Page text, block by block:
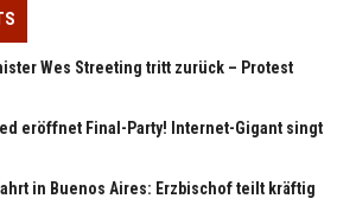
Wes Streeting tritt zurück – Protest
eröffnet Final-Party! Internet-Gigant singt
in Buenos Aires: Erzbischof teilt kräftig